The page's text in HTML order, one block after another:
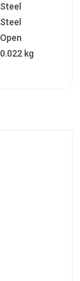
Steel
Steel
Open
0.022 kg